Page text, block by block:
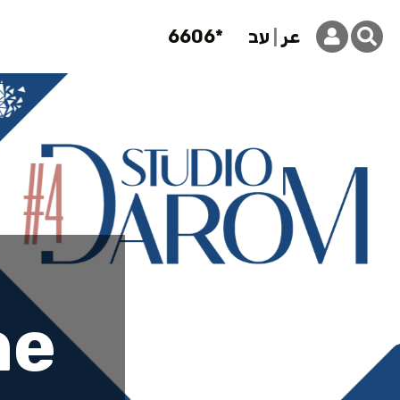
6606* עב عر
Studio